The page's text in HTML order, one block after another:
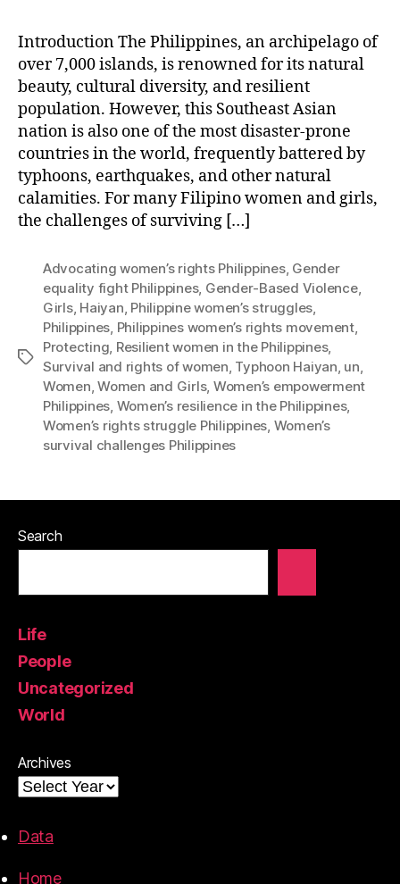
Introduction The Philippines, an archipelago of
over 7,000 islands, is renowned for its natural
beauty, cultural diversity, and resilient
population. However, this Southeast Asian
nation is also one of the most disaster-prone
countries in the world, frequently battered by
typhoons, earthquakes, and other natural
calamities. For many Filipino women and girls,
the challenges of surviving […]
Tags
Advocating women’s rights Philippines, Gender
equality fight Philippines, Gender-Based Violence,
Girls, Haiyan, Philippine women’s struggles,
Philippines, Philippines women’s rights movement,
Protecting, Resilient women in the Philippines,
Survival and rights of women, Typhoon Haiyan, un,
Women,Women and Girls, Women’s empowerment
Philippines, Women’s resilience in the Philippines,
Women’s rights struggle Philippines, Women’s
survival challenges Philippines
Search
Life
People
Uncategorized
World
Archives
Data
Home